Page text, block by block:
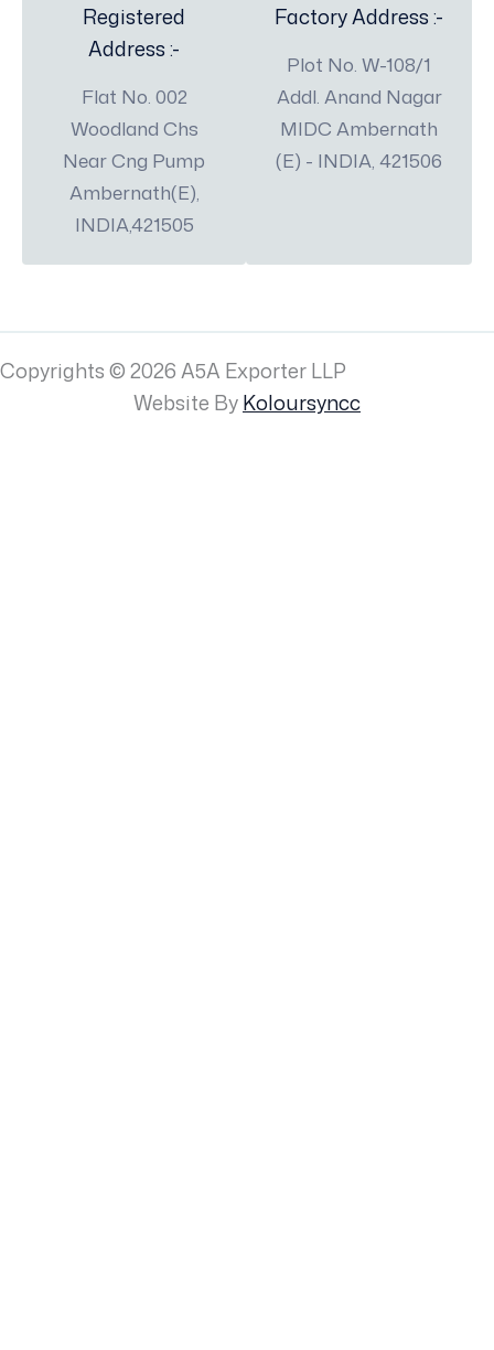
Registered
Address :-
Flat No. 002
Woodland Chs
Near Cng Pump
Ambernath(E),
INDIA,421505
Factory Address :-
Plot No. W-108/1
Addl. Anand Nagar
MIDC Ambernath
(E) - INDIA, 421506
Copyrights © 2026 A5A Exporter LLP
Website ByKoloursyncc